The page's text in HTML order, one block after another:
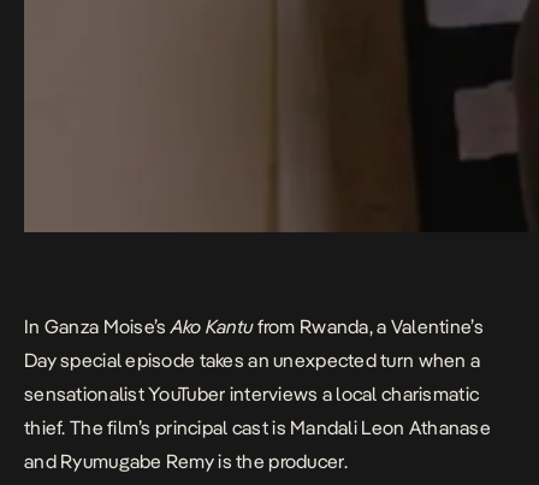
In Ganza Moise’sAko Kantufrom Rwanda, a Valentine’s
Day special episode takes an unexpected turn when a
sensationalist YouTuber interviews a local charismatic
thief. The film’s principal cast is Mandali Leon Athanase
and Ryumugabe Remy is the producer.